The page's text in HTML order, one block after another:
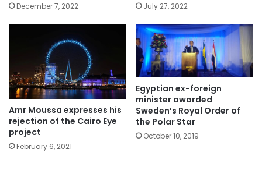
December 7, 2022 July 27, 2022
Amr Moussa expresses his
rejection of the Cairo Eye
project
February 6, 2021
Egyptian ex-foreign
minister awarded
Sweden’s Royal Order of
the Polar Star
October 10, 2019